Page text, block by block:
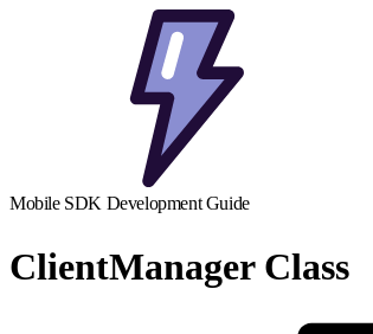
Mobile SDK Development Guide
ClientManager Class